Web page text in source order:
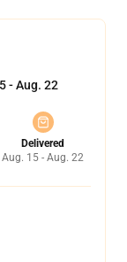
- Aug. 22
Delivered
Aug. 15 - Aug. 22